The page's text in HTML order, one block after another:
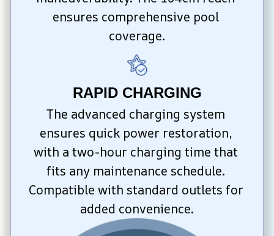
ensures comprehensive pool
coverage.
RAPID CHARGING
The advanced charging system
ensures quick power restoration,
with a two-hour charging time that
fits any maintenance schedule.
Compatible with standard outlets for
added convenience.